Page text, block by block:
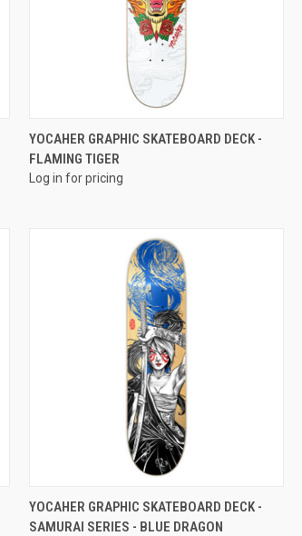
QUICK VIEW
YOCAHER GRAPHIC SKATEBOARD DECK -
FLAMING TIGER
Log in for pricing
QUICK VIEW
YOCAHER GRAPHIC SKATEBOARD DECK -
SAMURAI SERIES - BLUE DRAGON